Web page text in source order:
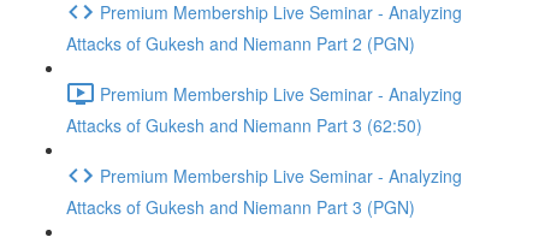
Premium Membership Live Seminar - Analyzing
Attacks of Gukesh and Niemann Part 2 (PGN)
Premium Membership Live Seminar - Analyzing
Attacks of Gukesh and Niemann Part 3 (62:50)
Premium Membership Live Seminar - Analyzing
Attacks of Gukesh and Niemann Part 3 (PGN)